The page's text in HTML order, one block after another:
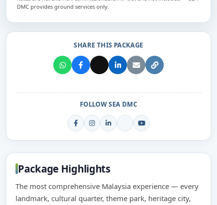
Package Highlights
The most comprehensive Malaysia experience — every
landmark, cultural quarter, theme park, heritage city,
DMC provides ground services only.
SHARE THIS PACKAGE
FOLLOW SEA DMC